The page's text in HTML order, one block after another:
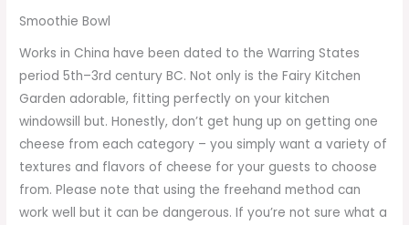
Smoothie Bowl
Works in China have been dated to the Warring States
period 5th–3rd century BC. Not only is the Fairy Kitchen
Garden adorable, fitting perfectly on your kitchen
windowsill but. Honestly, don’t get hung up on getting one
cheese from each category – you simply want a variety of
textures and flavors of cheese for your guests to choose
from. Please note that using the freehand method can
work well but it can be dangerous. If you’re not sure what a